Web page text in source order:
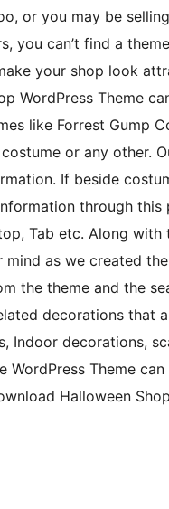
or you may be
you can’t find a
your shop look
WordPress Theme
like Forrest Gump
or any other.
If beside
through
Tab etc. Along
as we created
the theme and the
decorations that
Indoor decorations,
Theme
Halloween